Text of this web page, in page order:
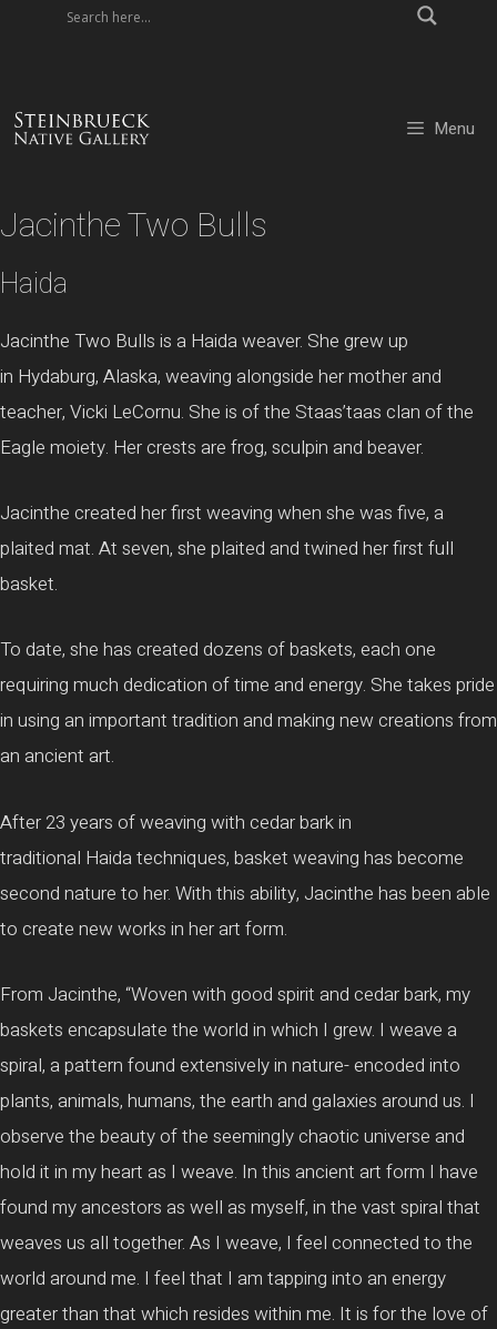
Menu
Jacinthe Two Bulls
Haida
Jacinthe Two Bulls is a Haidaweaver. She grew up
in Hydaburg, Alaska, weaving alongside her mother and
teacher, Vicki LeCornu. She is of the Staas’taas clan of the
Eagle moiety. Her crests are frog, sculpin and beaver.
Jacinthe created her first weaving when she was five, a
plaited mat. At seven, she plaited and twined her first full
basket.
To date, she has created dozens of baskets, each one
requiring much dedication of time and energy. She takes pride
in using an important tradition and making new creations from
an ancient art.
After 23 years of weaving with cedar bark in
traditional Haidatechniques, basket weaving has become
second nature to her. With this ability, Jacinthe has been able
to create new works in her art form.
From Jacinthe, “Woven with good spirit and cedar bark, my
baskets encapsulate the world in which I grew. I weave a
spiral, a pattern found extensively in nature- encoded into
plants, animals, humans, the earth and galaxies around us. I
observe the beauty of the seemingly chaotic universe and
hold it in my heart as I weave. In this ancient art form I have
found my ancestors as well as myself, in the vast spiral that
weaves us all together. As I weave, I feel connected to the
world around me. I feel that I am tapping into an energy
greater than that which resides within me. It is for the love of